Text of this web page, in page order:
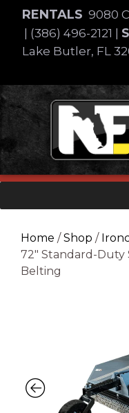
content
RENTALS 9080
(386) 496-2121
Lake Butler, FL
Skip
to
content
Home /Shop /
72″ Standard-
Belting